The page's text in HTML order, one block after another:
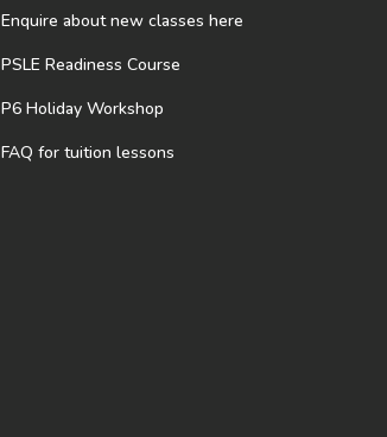
Enquire about new classes here
PSLE Readiness Course
P6 Holiday Workshop
FAQ for tuition lessons